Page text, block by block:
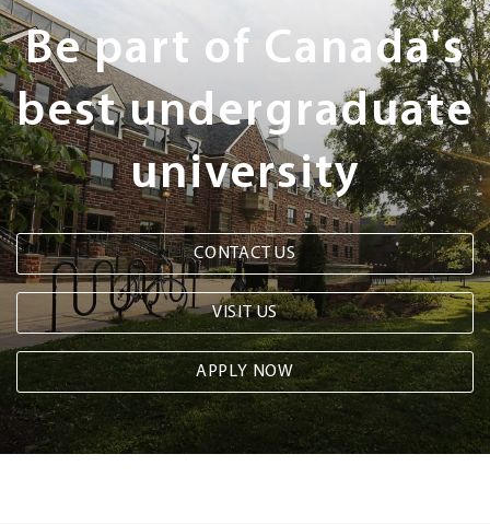
Steps
Be part of Canada's
best undergraduate
university
CONTACT US
VISIT US
APPLY NOW